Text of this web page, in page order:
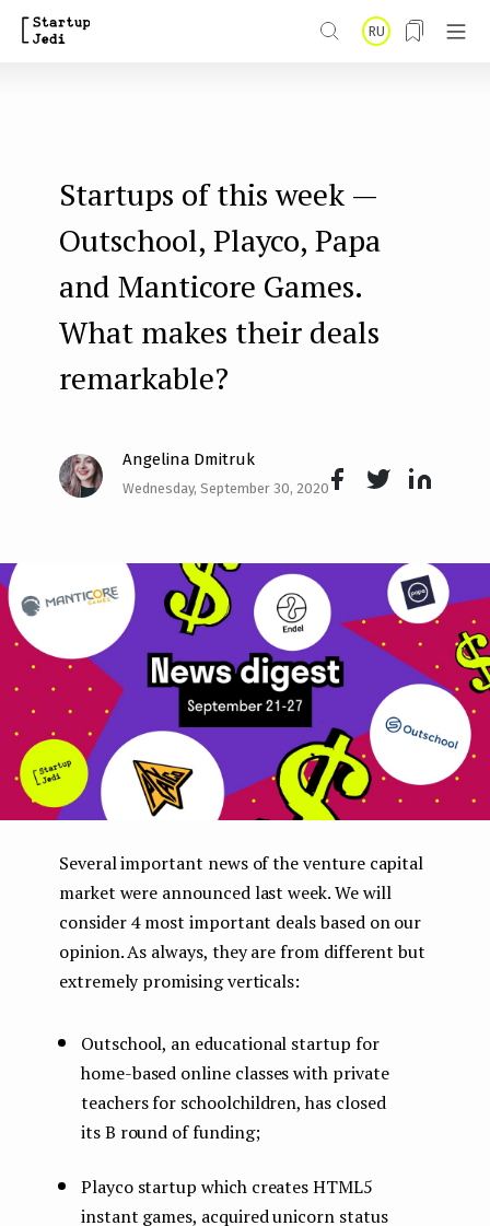
n
t
RU
Startups of this week —
Outschool, Playco, Papa
and Manticore Games.
What makes their deals
remarkable?
Angelina Dmitruk
Wednesday, September 30, 2020
n
Several important news of the venture capital
market were announced last week. We will
consider 4 most important deals based on our
opinion. As always, they are from different but
extremely promising verticals:
Outschool, an educational startup for
home-based online classes with private
teachers for schoolchildren, has closed
its B round of funding;
Playco startup which creates HTML5
instant games, acquired unicorn status